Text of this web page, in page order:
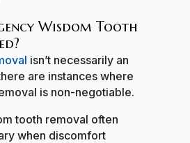
Wisdom Tooth
isn’t necessarily an
are instances where
is non-negotiable.
tooth removal often
when discomfort